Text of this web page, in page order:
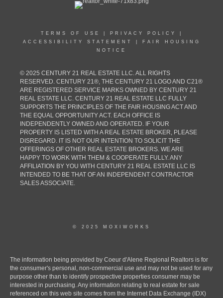
TERMS OF USE PRIVACY POLICY
ACCESSIBILITY STATEMENT
FAIR HOUSING
NOTICE
© 2025 CENTURY 21 REAL ESTATE LLC. ALL RIGHTS
RESERVED. CENTURY 21®, THE CENTURY 21 LOGO AND C21®
ARE REGISTERED SERVICE MARKS OWNED BY CENTURY 21
REAL ESTATE LLC. CENTURY 21 REAL ESTATE LLC FULLY
SUPPORTS THE PRINCIPLES OF THE FAIR HOUSING ACT AND
THE EQUAL OPPORTUNITY ACT. EACH OFFICE IS
INDEPENDENTLY OWNED AND OPERATED. IF YOUR
PROPERTY IS LISTED WITH A REAL ESTATE BROKER, PLEASE
DISREGARD. IT IS NOT OUR INTENTION TO SOLICIT THE
OFFERINGS OF OTHER REAL ESTATE BROKERS. WE ARE
HAPPY TO WORK WITH THEM & COOPERATE FULLY. ANY
AFFILIATION BY YOU WITH CENTURY 21 REAL ESTATE LLC IS
INTENDED TO BE THAT OF AN INDEPENDENT CONTRACTOR
SALES ASSOCIATE.
© 2025 MOXIWORKS
The information being provided by Coeur d'Alene Regional Realtors is for
the consumer's personal, non-commercial use and may not be used for any
purpose other than to identify prospective properties consumer may be
interested in purchasing. Any information relating to real estate for sale
referenced on this web site comes from the Internet Data Exchange (IDX)